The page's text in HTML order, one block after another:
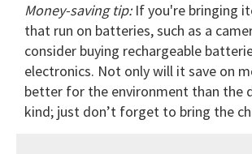
Money-saving tip:If you're bringing
that run on batteries, such as a
consider buying rechargeable
electronics. Not only will it save on
better for the environment than the
kind; just don’t forget to bring the